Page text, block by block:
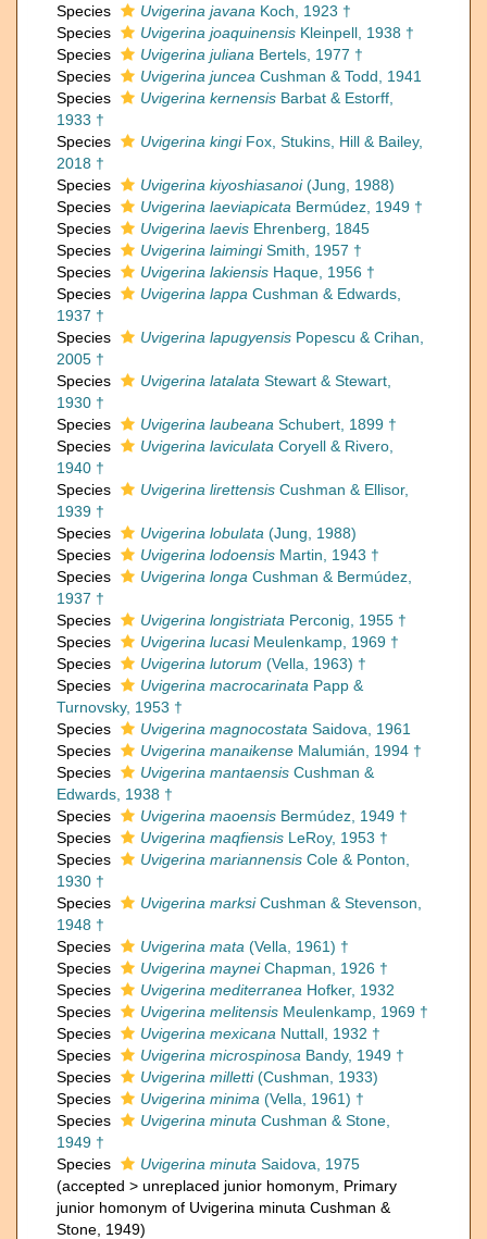
Species
Uvigerina javana Koch, 1923 †
Species
Uvigerina joaquinensis Kleinpell, 1938 †
Species
Uvigerina juliana Bertels, 1977 †
Species
Uvigerina juncea Cushman & Todd, 1941
Species
Uvigerina kernensis Barbat & Estorff,
1933 †
Species
Uvigerina kingiFox, Stukins, Hill & Bailey,
2018 †
Species
Uvigerina kiyoshiasanoi(Jung, 1988)
Species
Uvigerina laeviapicata Bermúdez, 1949 †
Species
Uvigerina laevis Ehrenberg, 1845
Species
Uvigerina laimingiSmith, 1957 †
Species
Uvigerina lakiensis Haque, 1956 †
Species
Uvigerina lappa Cushman & Edwards,
1937 †
Species
Uvigerina lapugyensis Popescu & Crihan,
2005 †
Species
Uvigerina latalata Stewart & Stewart,
1930 †
Species
Uvigerina laubeana Schubert, 1899 †
Species
Uvigerina laviculata Coryell & Rivero,
1940 †
Species
Uvigerina lirettensis Cushman & Ellisor,
1939 †
Species
Uvigerina lobulata (Jung, 1988)
Species
Uvigerina lodoensis Martin, 1943 †
Species
Uvigerina longa Cushman & Bermúdez,
1937 †
Species
Uvigerina longistriata Perconig, 1955 †
Species
Uvigerina lucasiMeulenkamp, 1969 †
Species
Uvigerina lutorum (Vella, 1963) †
Species
Uvigerina macrocarinata Papp &
Turnovsky, 1953 †
Species
Uvigerina magnocostata Saidova, 1961
Species
Uvigerina manaikense Malumián, 1994 †
Species
Uvigerina mantaensis Cushman &
Edwards, 1938 †
Species
Uvigerina maoensis Bermúdez, 1949 †
Species
Uvigerina maqfiensis LeRoy, 1953 †
Species
Uvigerina mariannensis Cole & Ponton,
1930 †
Species
Uvigerina marksiCushman & Stevenson,
1948 †
Species
Uvigerina mata (Vella, 1961) †
Species
Uvigerina mayneiChapman, 1926 †
Species
Uvigerina mediterranea Hofker, 1932
Species
Uvigerina melitensis Meulenkamp, 1969 †
Species
Uvigerina mexicana Nuttall, 1932 †
Species
Uvigerina microspinosa Bandy, 1949 †
Species
Uvigerina milletti(Cushman, 1933)
Species
Uvigerina minima (Vella, 1961) †
Species
Uvigerina minuta Cushman & Stone,
1949 †
Species
Uvigerina minuta Saidova, 1975
(accepted > unreplaced junior homonym , Primary
junior homonym of Uvigerina minuta Cushman &
Stone, 1949)